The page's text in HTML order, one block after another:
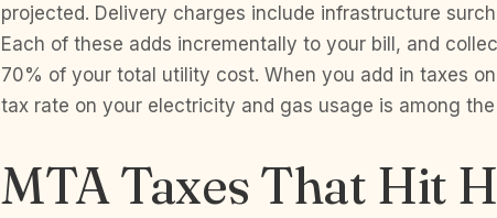
projected. Delivery charges include infrastructure
Each of these adds incrementally to your bill, and
70% of your total utility cost. When you add in taxes
tax rate on your electricity and gas usage is among
MTA Taxes That Hit